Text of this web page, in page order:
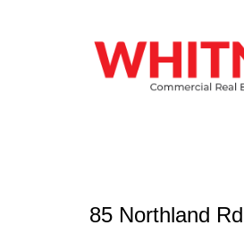
85 Northland